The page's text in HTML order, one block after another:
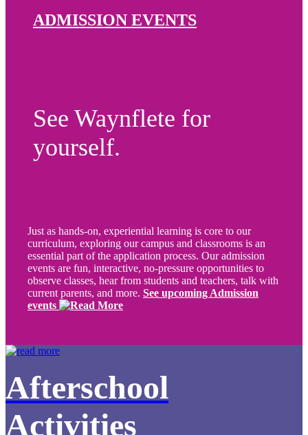
ADMISSION EVENTS
See Waynflete for
yourself.
Just as hands-on, experiential learning is core to our
curriculum, exploring our campus and classrooms is an
essential part of the application process. Our admission
events are fun, interactive, no-pressure opportunities to
observe classes, hear from students and teachers, talk with
current parents, and more. See upcoming Admission
events
Afterschool
Activities